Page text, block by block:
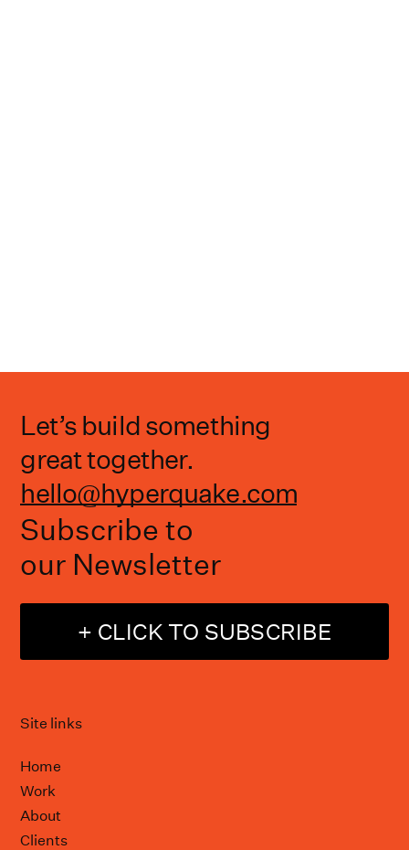
Let’s build something
great together.
hello@hyperquake.com
Subscribe to
our Newsletter
+ CLICK TO SUBSCRIBE
Site links
Home
Work
About
Clients